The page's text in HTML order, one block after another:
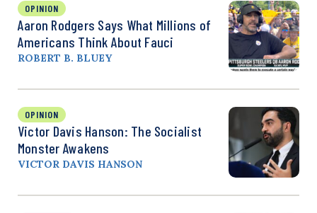
OPINION
Aaron Rodgers Says What Millions of
Americans Think About Fauci
ROBERT B. BLUEY
OPINION
Victor Davis Hanson: The Socialist
Monster Awakens
VICTOR DAVIS HANSON